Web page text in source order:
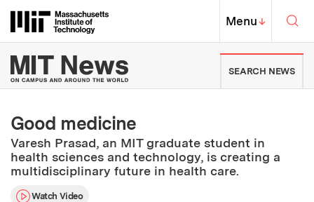
Massachusetts Institute of
MIT Top
Menu↓
MIT News | Massachusetts
SEARCH NEWS
Good medicine
Varesh Prasad, an MIT graduate student in
health sciences and technology, is creating a
multidisciplinary future in health care.
Watch Video